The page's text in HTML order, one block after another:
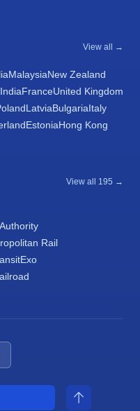
View all →
MalaysiaNew Zealand
IndiaFranceUnited Kingdom
LatviaBulgariaItaly
EstoniaHong Kong
View all 195 →
Rail
Exo